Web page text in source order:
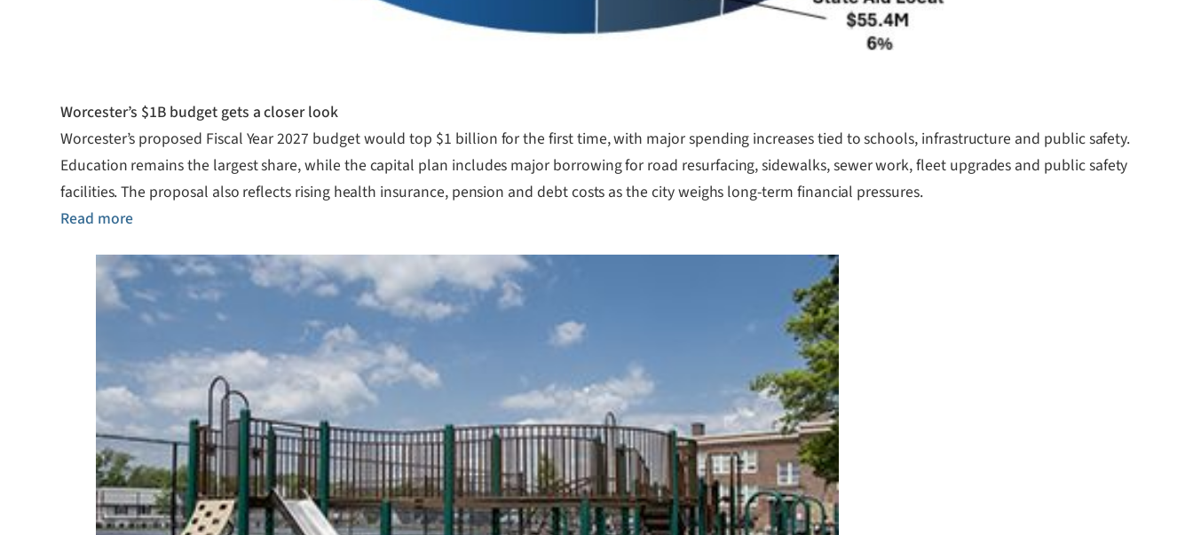
Worcester’s $1B budget gets a closer look
Worcester’s proposed Fiscal Year 2027 budget would top $1 billion for the first time, with major spending increases tied to schools, infrastructure and public safety.
Education remains the largest share, while the capital plan includes major borrowing for road resurfacing, sidewalks, sewer work, fleet upgrades and public safety
facilities. The proposal also reflects rising health insurance, pension and debt costs as the city weighs long-term financial pressures.
Read more